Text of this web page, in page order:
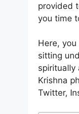
provided
you time
Here,
sitting
spiritually
Krishna
Twitter,